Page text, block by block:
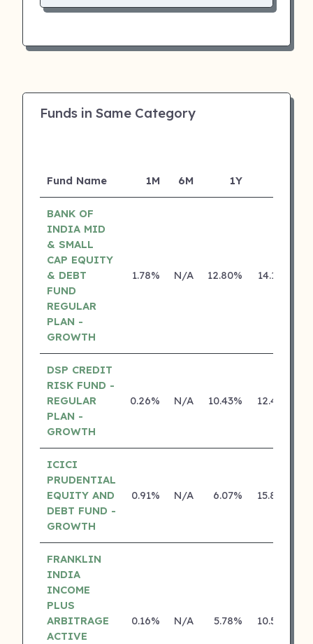
Funds in Same Category
Fund Name 1M 6M 1Y
BANK OF
INDIA MID
& SMALL
CAP EQUITY
& DEBT
FUND
REGULAR
PLAN -
GROWTH
1.78% N/A 12.80% 14.18%
DSP CREDIT
RISK FUND -
REGULAR
PLAN -
GROWTH
0.26% N/A 10.43% 12.43%
ICICI
PRUDENTIAL
EQUITY AND
DEBT FUND -
GROWTH
0.91% N/A 6.07% 15.80%
FRANKLIN
INDIA
INCOME
PLUS
ARBITRAGE
ACTIVE
0.16% N/A 5.78% 10.50%